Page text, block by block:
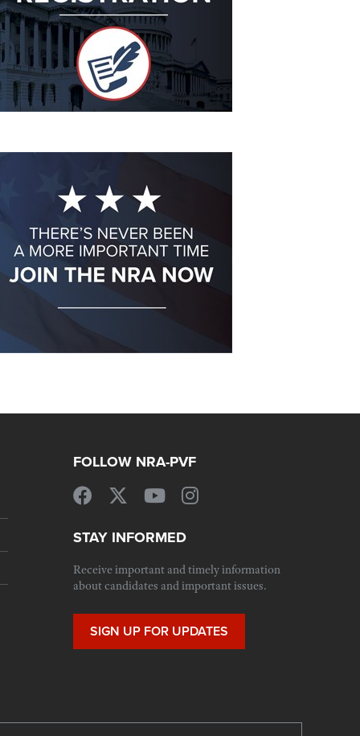
FOLLOW NRA-PVF
STAY INFORMED
Receive important and timely information
about candidates and important issues.
SIGN UP FOR UPDATES